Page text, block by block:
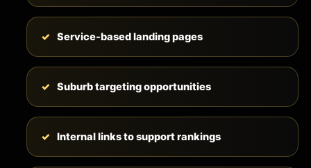
Service-based landing pages
Suburb targeting opportunities
Internal links to support rankings